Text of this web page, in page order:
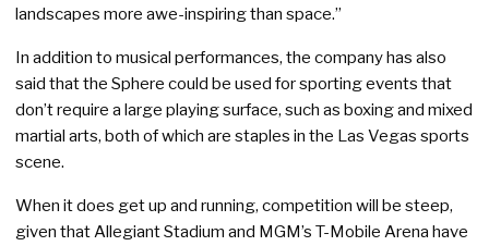
landscapes more awe-inspiring than space.”
In addition to musical performances, the company has also
said that the Sphere could be used for sporting events that
don’t require a large playing surface, such as boxing and mixed
martial arts, both of which are staples in the Las Vegas sports
scene.
When it does get up and running, competition will be steep,
given that Allegiant Stadium and MGM’s T-Mobile Arena have